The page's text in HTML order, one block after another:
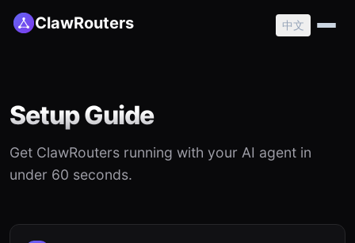
ClawRouters 中文
Setup Guide
Get ClawRouters running with your AI agent in
under 60 seconds.